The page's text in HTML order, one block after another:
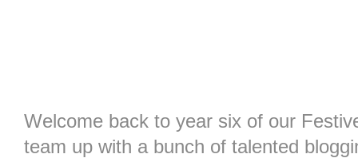
Welcome back to year six of our
team up with a bunch of talented